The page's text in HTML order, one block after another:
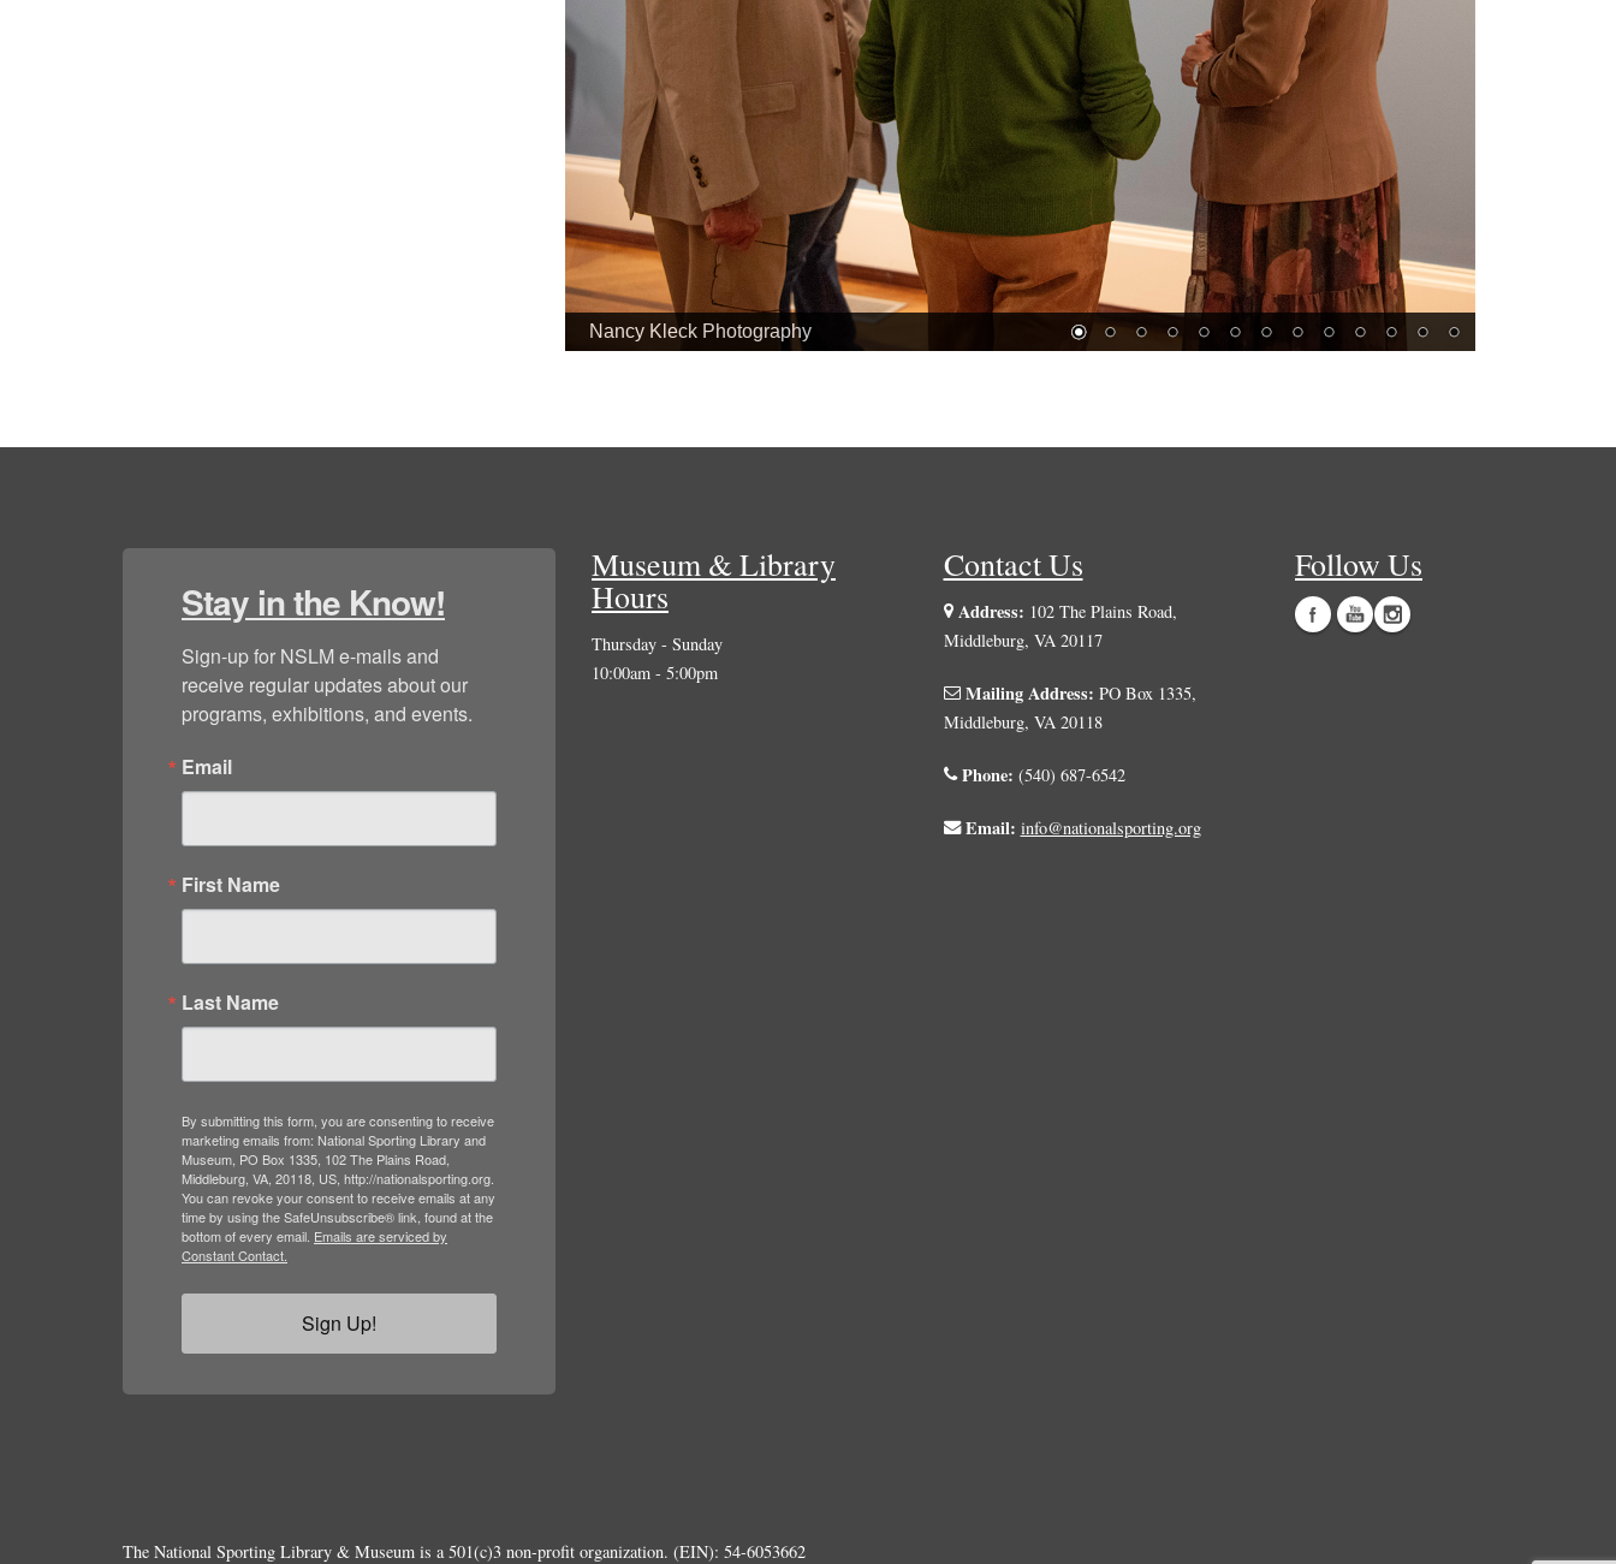
Nancy Kleck Photography
Sign-up for NSLM e-mails and
programs, exhibitions, and events.
Email
First Name
Last Name
Middleburg, VA, 20118, US, http://nationalsporting.org.
time by using the SafeUnsubscribe® link, found at the
bottom of every email. Emails are serviced by
Constant Contact.
Sign Up!
10:00am - 5:00pm
Middleburg, VA 20118
Email: info@nationalsporting.org